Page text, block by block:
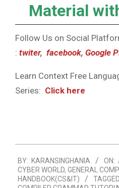
Material
Follow Us on Social
: twiter, facebook, Google
Learn Context Free
Series: Click here
04-
30
BY: KARANSINGHANIA ON:
CYBER WORLD, GENERAL
HANDBOOK(CS&IT)